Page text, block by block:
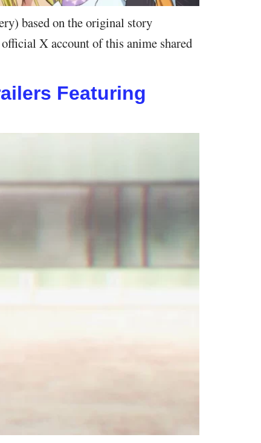
based on the original story
X account of this anime shared
Featuring